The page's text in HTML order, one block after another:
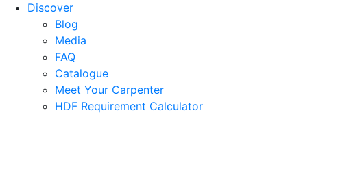
Discover
Blog
Media
FAQ
Catalogue
Meet Your Carpenter
HDF Requirement Calculator